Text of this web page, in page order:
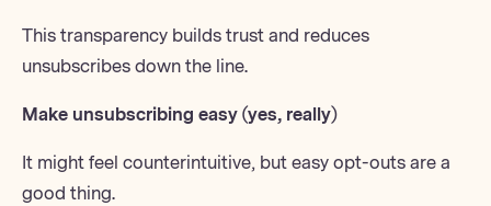
This transparency builds trust and reduces
unsubscribes down the line.
Make unsubscribing easy (yes, really)
It might feel counterintuitive, but easy opt-outs are a
good thing.